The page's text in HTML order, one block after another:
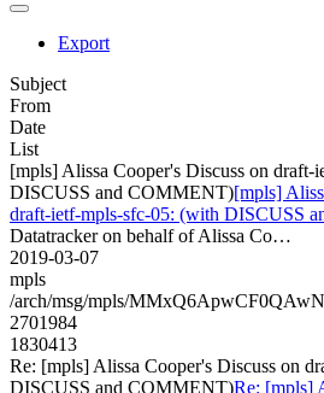
Export
Subject
From
Date
List
[mpls] Alissa Cooper's Discuss on draft-
DISCUSS and COMMENT)[mpls]
draft-ietf-mpls-sfc-05: (with DISCUSS
Datatracker on behalf of Alissa Co…
2019-03-07
mpls
/arch/msg/mpls/
2701984
1830413
Re: [mpls] Alissa Cooper's Discuss on
DISCUSS and COMMENT)Re: [mpls]